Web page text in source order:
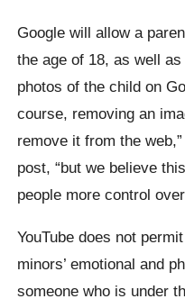
Google will allow a
the age of 18, as well
photos of the child on
course, removing an
remove it from the
post, “but we believe
people more control
YouTube does not
minors’ emotional and
someone who is under